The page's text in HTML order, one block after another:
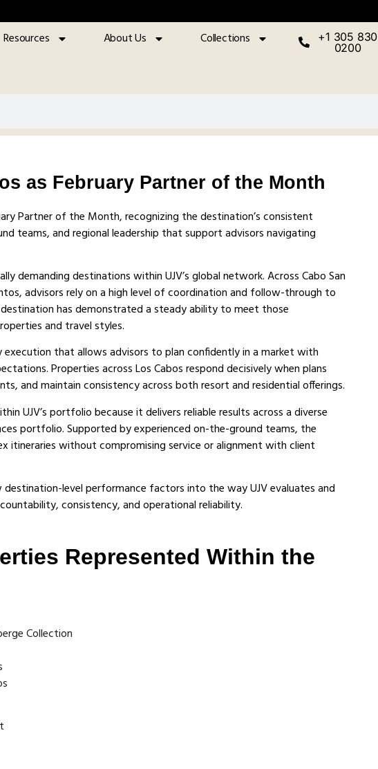
Resources About Us
Collections
+1 305 830
0200
as February Partner of the Month
Partner of the Month, recognizing the destination’s consistent
teams, and regional leadership that support advisors navigating
demanding destinations within UJV’s global network. Across Cabo San
advisors rely on a high level of coordination and follow-through to
destination has demonstrated a steady ability to meet those
and travel styles.
that allows advisors to plan confidently in a market with
Properties across Los Cabos respond decisively when plans
and maintain consistency across both resort and residential offerings.
UJV’s portfolio because it delivers reliable results across a diverse
portfolio. Supported by experienced on-the-ground teams, the
itineraries without compromising service or alignment with client
level performance factors into the way UJV evaluates and
consistency, and operational reliability.
Represented Within the
Collection